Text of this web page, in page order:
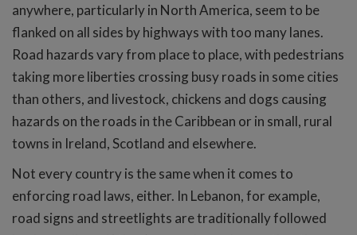
anywhere, particularly in North America, seem to be
flanked on all sides by highways with too many lanes.
Road hazards vary from place to place, with pedestrians
taking more liberties crossing busy roads in some cities
than others, and livestock, chickens and dogs causing
hazards on the roads in the Caribbean or in small, rural
towns in Ireland, Scotland and elsewhere.
Not every country is the same when it comes to
enforcing road laws, either. In Lebanon, for example,
road signs and streetlights are traditionally followed